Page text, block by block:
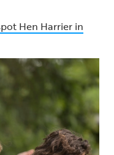
Hen Harrier in